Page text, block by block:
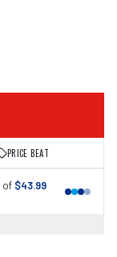
PRICE BEAT
of $43.99